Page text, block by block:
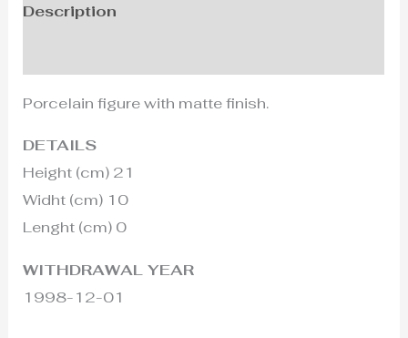
Description
Porcelain figure with matte finish.
DETAILS
Height (cm) 21
Widht (cm) 10
Lenght (cm) 0
WITHDRAWAL YEAR
1998-12-01